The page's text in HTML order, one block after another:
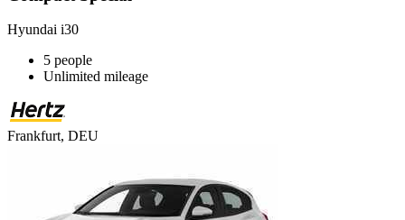
Hyundai i30
5 people
Unlimited mileage
Frankfurt, DEU